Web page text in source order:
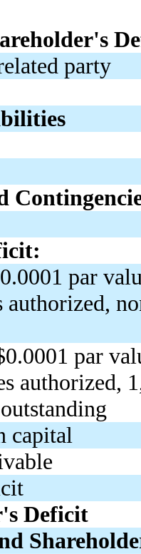
party
0.0001 par
authorized,
0.0001 par
authorized,
capital
Deficit